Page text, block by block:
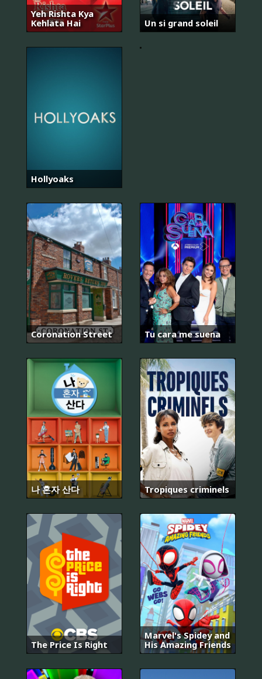
Yeh Rishta Kya
Kehlata Hai
Un si grand soleil
Hollyoaks
Kızılcık
Coronation Street Tu cara me suena
나 혼자 산다 Tropiques criminels
The Price Is Right
Marvel's Spidey and
His Amazing Friends